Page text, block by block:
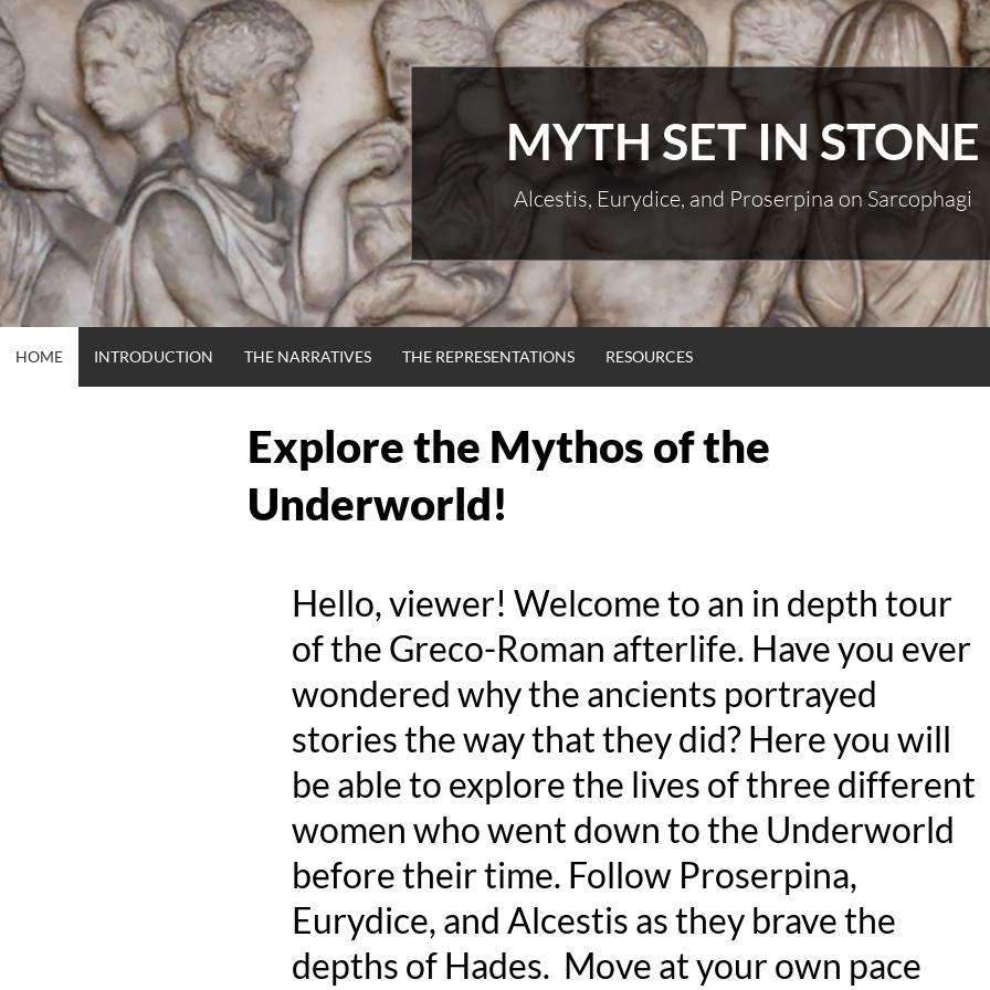
Skip
to
content
MYTH SET IN STONE
Alcestis, Eurydice, and Proserpina on Sarcophagi
HOME INTRODUCTION THE NARRATIVES THE REPRESENTATIONS RESOURCES
Explore the Mythos of the
Underworld!
Hello, viewer! Welcome to an in depth tour
of the Greco-Roman afterlife. Have you ever
wondered why the ancients portrayed
stories the way that they did? Here you will
be able to explore the lives of three different
women who went down to the Underworld
before their time. Follow Proserpina,
Eurydice, and Alcestis as they brave the
depths of Hades. Move at your own pace